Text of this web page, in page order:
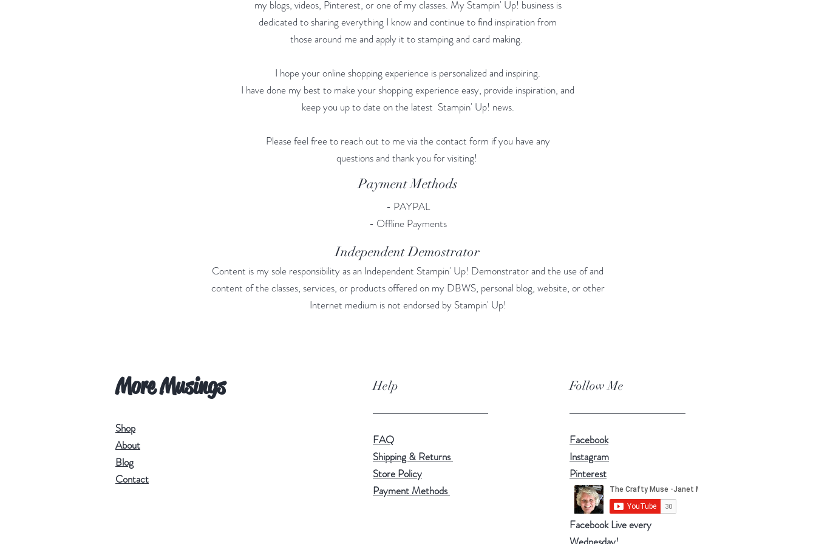
my blogs, videos, Pinterest, or one of my classes. My Stampin' Up! business is
dedicated to sharing everything I know and continue to find inspiration from
those around me and apply it to stamping and card making.
I hope your online shopping experience is personalized and inspiring.
I have done my best to make your shopping experience easy, provide inspiration, and
keep you up to date on the latest Stampin' Up! news.
Please feel free to reach out to me via the contact form if you have any
questions and thank you for visiting!
Payment Methods
- PAYPAL
- Offline Payments
Independent Demostrator
Content is my sole responsibility as an Independent Stampin' Up! Demonstrator and the use of and
content of the classes, services, or products offered on my DBWS, personal blog, website, or other
Internet medium is not endorsed by Stampin' Up!
More Musings
Shop
About
Blog
Contact
Help
FAQ
Shipping & Returns
Store Policy
Payment Methods
Follow Me
Facebook
Instagram
Pinterest
Facebook Live every